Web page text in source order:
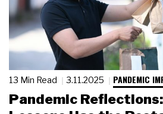
13 Min Read 3.11.2025 PANDEMIC
Pandemic